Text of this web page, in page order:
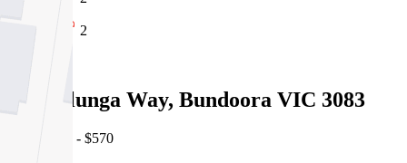
2
Leased
13 Willunga Way, Bundoora VIC 3083
07/08/2026 - $570